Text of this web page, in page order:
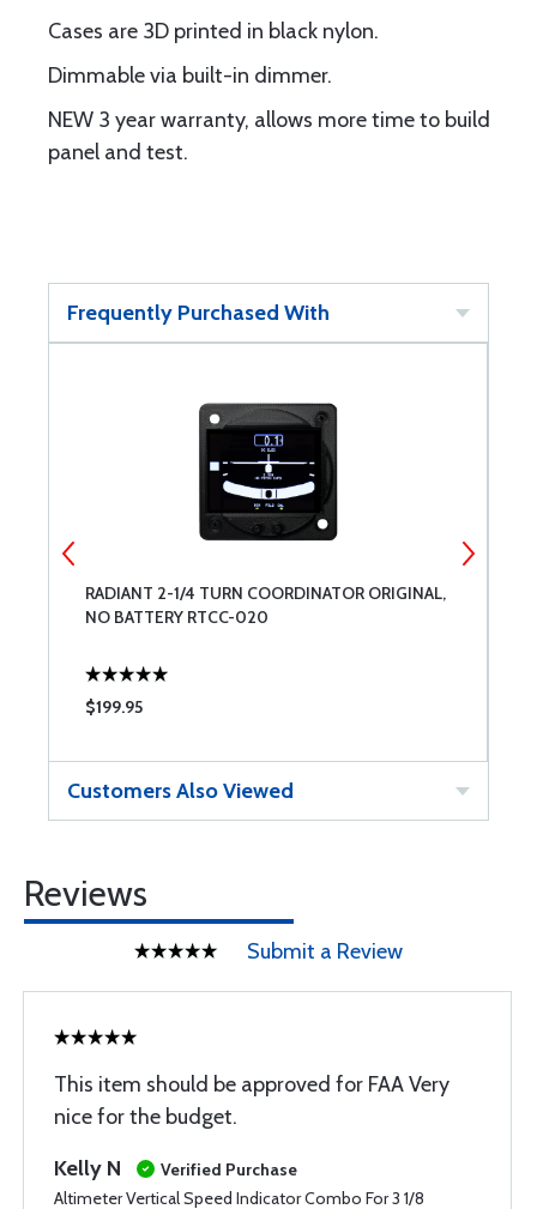
Cases are 3D printed in black nylon.
Dimmable via built-in dimmer.
NEW 3 year warranty, allows more time to build
panel and test.
Frequently Purchased With
RADIANT 2-1/4 TURN COORDINATOR ORIGINAL,
NO BATTERY RTCC-020
$199.95
Customers Also Viewed
Reviews
Submit a Review
This item should be approved for FAA Very
nice for the budget.
Kelly N
Verified Purchase
Altimeter Vertical Speed Indicator Combo For 3 1/8